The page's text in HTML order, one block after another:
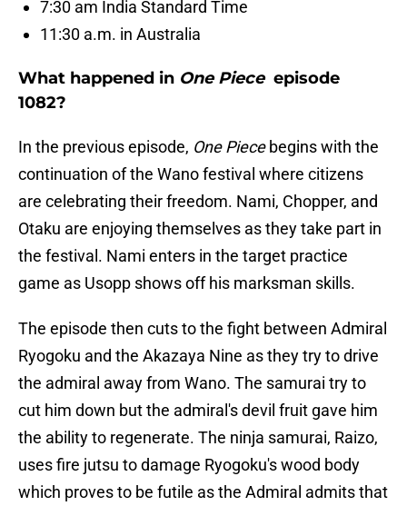
7:30 am India Standard Time
11:30 a.m. in Australia
What happened in One Pieceepisode
1082?
In the previous episode, One Piecebegins with the
continuation of the Wano festival where citizens
are celebrating their freedom. Nami, Chopper, and
Otaku are enjoying themselves as they take part in
the festival. Nami enters in the target practice
game as Usopp shows off his marksman skills.
The episode then cuts to the fight between Admiral
Ryogoku and the Akazaya Nine as they try to drive
the admiral away from Wano. The samurai try to
cut him down but the admiral's devil fruit gave him
the ability to regenerate. The ninja samurai, Raizo,
uses fire jutsu to damage Ryogoku's wood body
which proves to be futile as the Admiral admits that